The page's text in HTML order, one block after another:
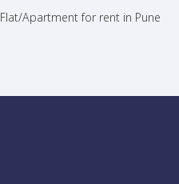
Flat/Apartment for rent in Pune